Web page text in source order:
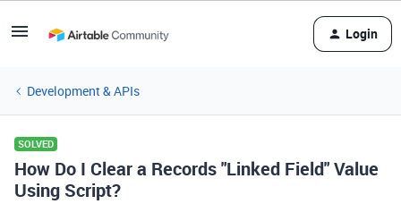
Login
Development & APIs
SOLVED
How Do I Clear a Records "Linked Field" Value
Using Script?